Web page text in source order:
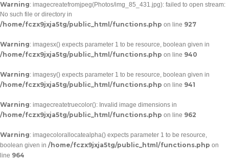
Warning: imagecreatefromjpeg(Photos/img_85_431.jpg): failed to open stream:
No such file or directory in
/home/fczx9jxja5tg/public_html/functions.php on line 927
Warning: imagesx() expects parameter 1 to be resource, boolean given in
/home/fczx9jxja5tg/public_html/functions.php on line 940
Warning: imagesy() expects parameter 1 to be resource, boolean given in
/home/fczx9jxja5tg/public_html/functions.php on line 941
Warning: imagecreatetruecolor(): Invalid image dimensions in
/home/fczx9jxja5tg/public_html/functions.php on line 962
Warning: imagecolorallocatealpha() expects parameter 1 to be resource,
boolean given in /home/fczx9jxja5tg/public_html/functions.php on
line 964